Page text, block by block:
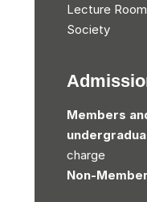
Lecture
Society
Members
charge
Non-